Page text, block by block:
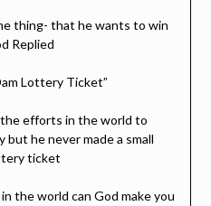
thing- that he wants to win
Replied
Lottery Ticket”
the efforts in the world to
he never made a small
ticket
the world can God make you